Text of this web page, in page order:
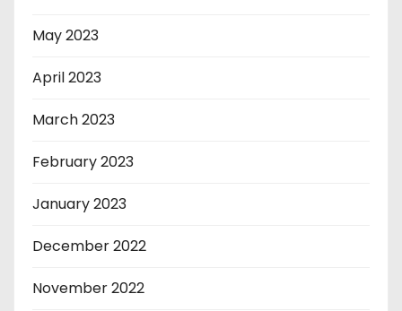
May 2023
April 2023
March 2023
February 2023
January 2023
December 2022
November 2022